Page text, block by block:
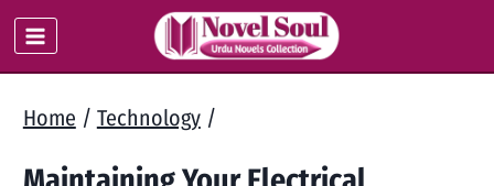
Skip
to
Home / Technology /